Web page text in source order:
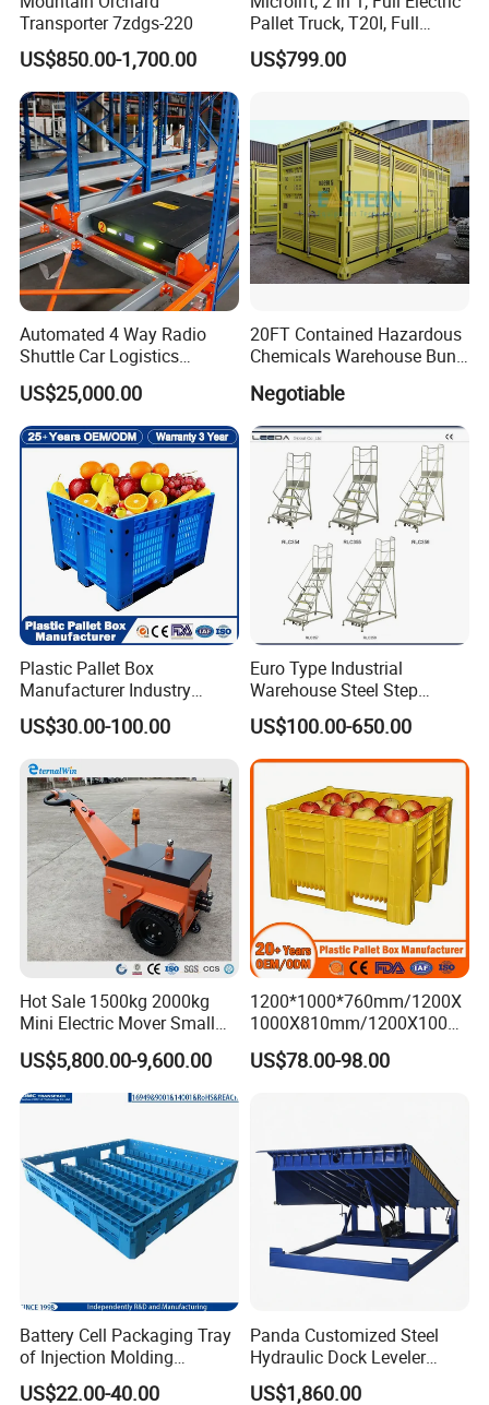
Transporter 7zdgs-220
US$850.00-1,700.00
Pallet Truck, T20I, Full
Electric Pallet Jack, One
Truck, Two Modes, Electric
US$799.00
Automated 4 Way Radio
Shuttle Car Logistics
Storage Warehouse Steel
Shelf Heavy Duty Pallet
Rack for Cold Room
US$25,000.00
20FT Contained Hazardous
Chemicals Warehouse Bund
Floor Box Store
Negotiable
Plastic Pallet Box
Manufacturer Industry
HDPE Large Solid Harvest
Auto Parts Collapsible Rigid
Mesh Insulated Fish Sleeve
Box Price
US$30.00-100.00
Euro Type Industrial
Warehouse Steel Step
Rolling Ladders
US$100.00-650.00
Hot Sale 1500kg 2000kg
Mini Electric Mover Small
Tow Truck Portable Electric
Tow Tractor
US$5,800.00-9,600.00
1200*1000*760mm/1200X
1000X810mm/1200X1000X
790/1162*1162*790mm
HDPE Solid Vented Foldable
US$78.00-98.00
Battery Cell Packaging Tray
of Injection Molding
Adapted to Load Carrier and
US$22.00-40.00
Panda Customized Steel
Hydraulic Dock Leveler
Telescopic Loading Dock
US$1,860.00